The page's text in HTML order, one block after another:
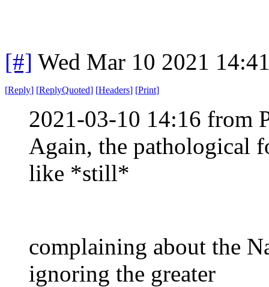
[#] Wed Mar 10 2021
[Reply] [ReplyQuoted] [Headers] [Print]
2021-03-10 14:16 from
Again, the pathological
like *still*
complaining about the
ignoring the greater